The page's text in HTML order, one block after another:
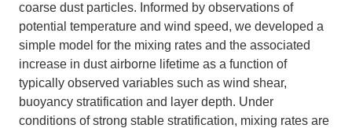
coarse dust particles. Informed by observations of
potential temperature and wind speed, we developed a
simple model for the mixing rates and the associated
increase in dust airborne lifetime as a function of
typically observed variables such as wind shear,
buoyancy stratification and layer depth. Under
conditions of strong stable stratification, mixing rates are